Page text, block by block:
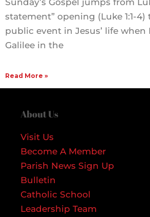
statement” opening (Luke 1:1-
public event in Jesus’ life when
Galilee in the
Read More »
About Us
Visit Us
Become A Member
Parish News Sign Up
Bulletin
Catholic School
Leadership Team